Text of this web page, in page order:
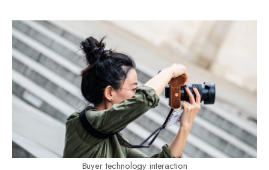
Buyer technology interaction